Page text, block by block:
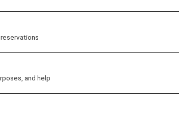
moving to the external website.
and help